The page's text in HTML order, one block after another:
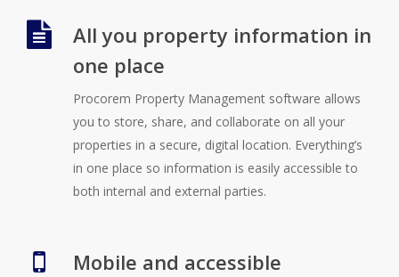
All you property information in
one place
Procorem Property Management software allows
you to store, share, and collaborate on all your
properties in a secure, digital location. Everything’s
in one place so information is easily accessible to
both internal and external parties.
Mobile and accessible